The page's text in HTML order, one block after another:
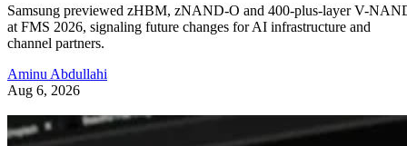
Samsung previewed zHBM, zNAND-O and 400-plus-layer V-
at FMS 2026, signaling future changes for AI infrastructure and
channel partners.
Aminu Abdullahi
Aug 6, 2026